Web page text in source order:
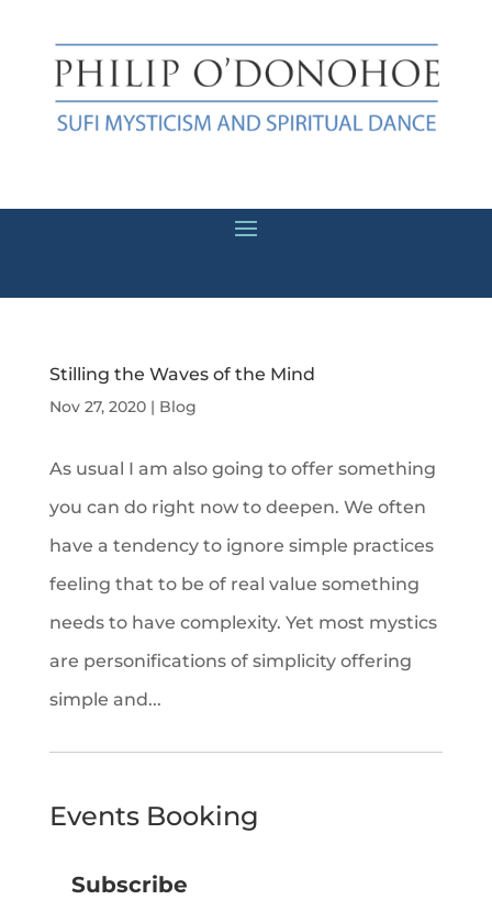
Stilling the Waves of the Mind
Nov 27, 2020| Blog
As usual I am also going to offer something
you can do right now to deepen. We often
have a tendency to ignore simple practices
feeling that to be of real value something
needs to have complexity. Yet most mystics
are personifications of simplicity offering
simple and...
Events Booking
Subscribe